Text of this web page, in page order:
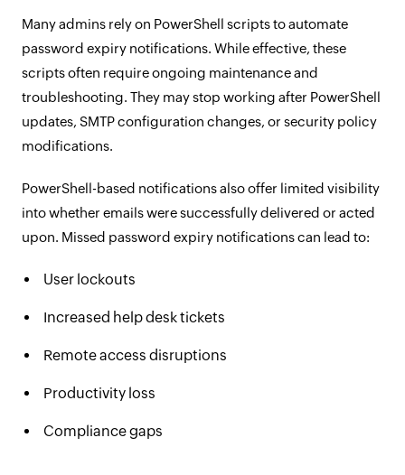
Many admins rely on PowerShell scripts to automate
password expiry notifications. While effective, these
scripts often require ongoing maintenance and
troubleshooting. They may stop working after PowerShell
updates, SMTP configuration changes, or security policy
modifications.
PowerShell-based notifications also offer limited visibility
into whether emails were successfully delivered or acted
upon. Missed password expiry notifications can lead to:
User lockouts
Increased help desk tickets
Remote access disruptions
Productivity loss
Compliance gaps